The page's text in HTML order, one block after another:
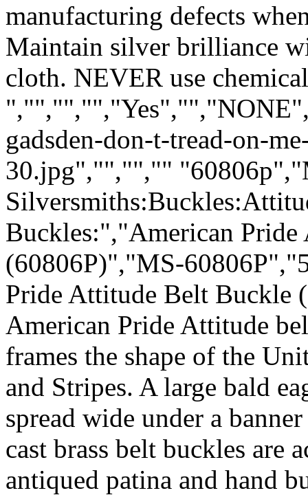
manufacturing defects
Maintain silver brilliance
cloth. NEVER use
gadsden-don-t-tread-on-
30.jpg","","",""
Buckles:","American
(60806P)","MS-
Pride Attitude Belt Buckle
American Pride Attitude
frames the shape of the
and Stripes. A large bald
spread wide under a
cast brass belt buckles are
antiqued patina and hand